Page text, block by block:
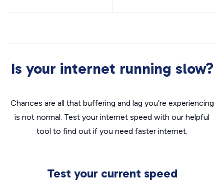
Is your internet running slow?
Chances are all that buffering and lag you’re experiencing
is not normal. Test your internet speed with our helpful
tool to find out if you need faster internet.
Test your current speed